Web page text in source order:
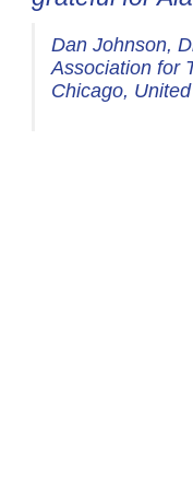
Dan Johnson,
Association for
Chicago,